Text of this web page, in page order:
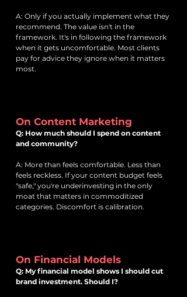
A: Only if you actually implement what they
recommend. The value isn't in the
framework. It's in following the framework
when it gets uncomfortable. Most clients
pay for advice they ignore when it matters
most.
On Content Marketing
Q: How much should I spend on content
and community?
A: More than feels comfortable. Less than
feels reckless. If your content budget feels
"safe," you're underinvesting in the only
moat that matters in commoditized
categories. Discomfort is calibration.
On Financial Models
Q: My financial model shows I should cut
brand investment. Should I?